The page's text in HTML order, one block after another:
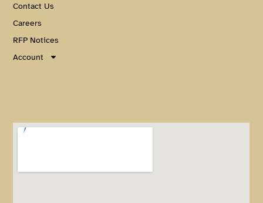
Contact Us
Careers
RFP Notices
Account